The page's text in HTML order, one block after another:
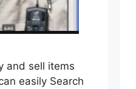
and sell items
easily Search